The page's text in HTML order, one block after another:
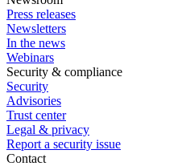
Press releases
Newsletters
In the news
Webinars
Security & compliance
Security
Advisories
Trust center
Legal & privacy
Report a security issue
Contact